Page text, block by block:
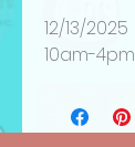
12/13/2025
10am-4pm